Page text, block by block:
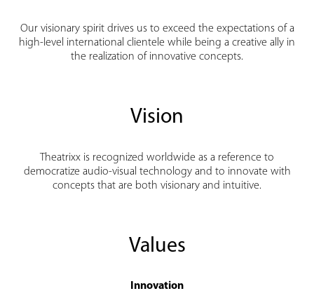
Our visionary spirit drives us to exceed the expectations of a
high-level international clientele while being a creative ally in
the realization of innovative concepts.
Vision
Theatrixx is recognized worldwide as a reference to
democratize audio-visual technology and to innovate with
concepts that are both visionary and intuitive.
Values
Innovation